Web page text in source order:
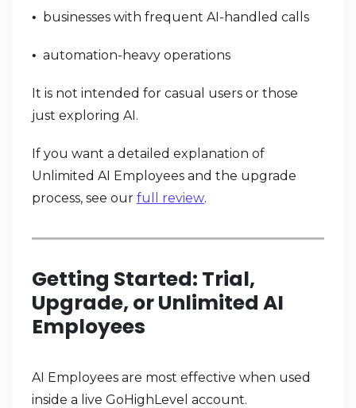
• businesses with frequent AI-handled calls
• automation-heavy operations
It is not intended for casual users or those
just exploring AI.
If you want a detailed explanation of
Unlimited AI Employees and the upgrade
process, see our full review.
Getting Started: Trial,
Upgrade, or Unlimited AI
Employees
AI Employees are most effective when used
inside a live GoHighLevel account.